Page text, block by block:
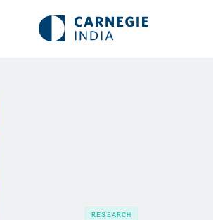
RESEARCH